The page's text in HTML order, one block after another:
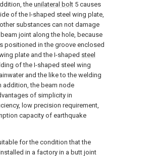
the unilateral bolt 5 causes
of the I-shaped steel wing plate,
substances can not damage
joint along the hole, because
positioned in the groove enclosed
plate and the I-shaped steel
of the I-shaped steel wing
and the like to the welding
addition, the beam node
of simplicity in
low precision requirement,
capacity of earthquake
for the condition that the
in a factory in a butt joint